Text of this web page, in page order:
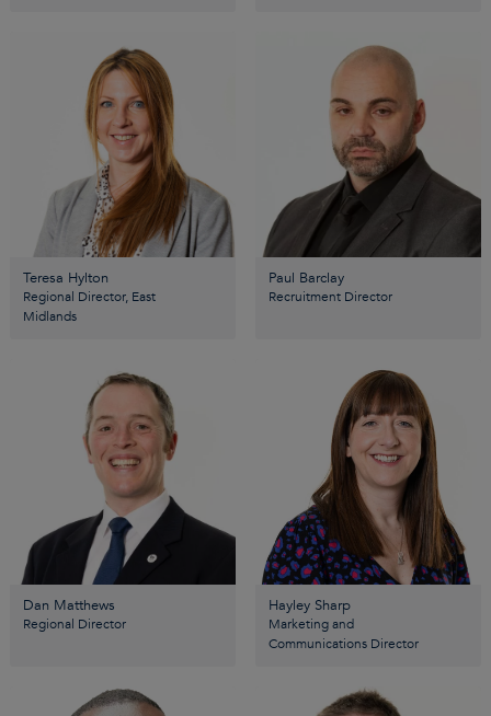
Teresa Hylton
Regional Director, East
Midlands
Paul Barclay
Recruitment Director
Dan Matthews
Regional Director
Hayley Sharp
Marketing and
Communications Director